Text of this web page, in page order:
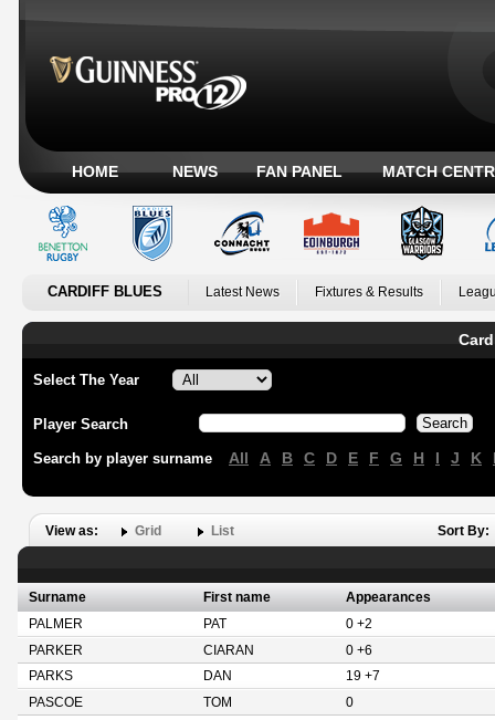
HOME NEWS FAN PANEL MATCH
CARDIFF BLUES Latest News Fixtures & Results
Select The Year
Player Search
Search by player surname All A B C D E F G H I J K
View as: Grid List Sort By:
Surname First name
Appearances
PALMER
PAT
0 +2
PARKER
CIARAN
0 +6
PARKS
DAN
19 +7
PASCOE
TOM
0